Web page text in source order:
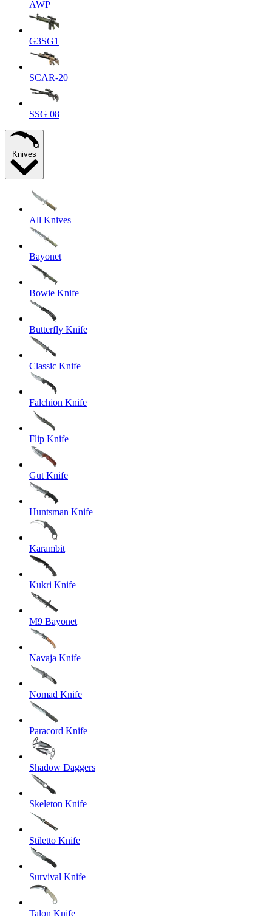
AWP
G3SG1
SCAR-20
SSG 08
Knives
All Knives
Bayonet
Bowie Knife
Butterfly Knife
Classic Knife
Falchion Knife
Flip Knife
Gut Knife
Huntsman Knife
Karambit
Kukri Knife
M9 Bayonet
Navaja Knife
Nomad Knife
Paracord Knife
Shadow Daggers
Skeleton Knife
Stiletto Knife
Survival Knife
Talon Knife